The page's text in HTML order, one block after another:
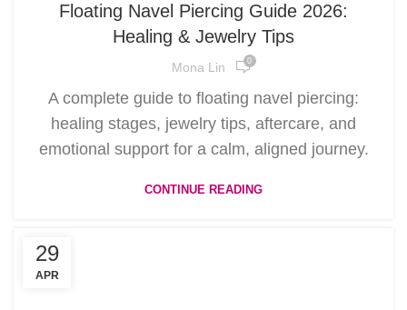
Floating Navel Piercing Guide 2026:
Healing & Jewelry Tips
Mona Lin 0
A complete guide to floating navel piercing:
healing stages, jewelry tips, aftercare, and
emotional support for a calm, aligned journey.
CONTINUE READING
29
APR